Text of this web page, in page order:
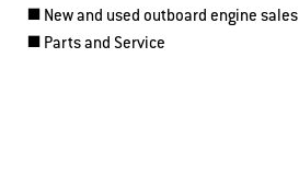
◼️ New and used outboard engine sales
◼️ Parts and Service